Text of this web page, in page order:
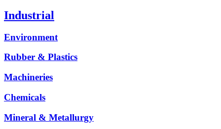
Industrial
Environment
Rubber & Plastics
Machineries
Chemicals
Mineral & Metallurgy